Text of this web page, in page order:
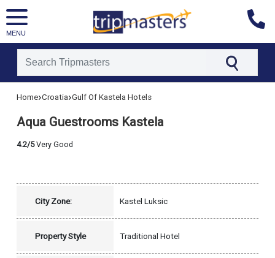
MENU
[tmpagetypeinstance=]
[tmadstatus=]
[tmcountry=croatia]
Home›Croatia›Gulf Of Kastela Hotels
Aqua Guestrooms Kastela
4.2/5Very Good
City Zone: Kastel Luksic
Property Style Traditional Hotel